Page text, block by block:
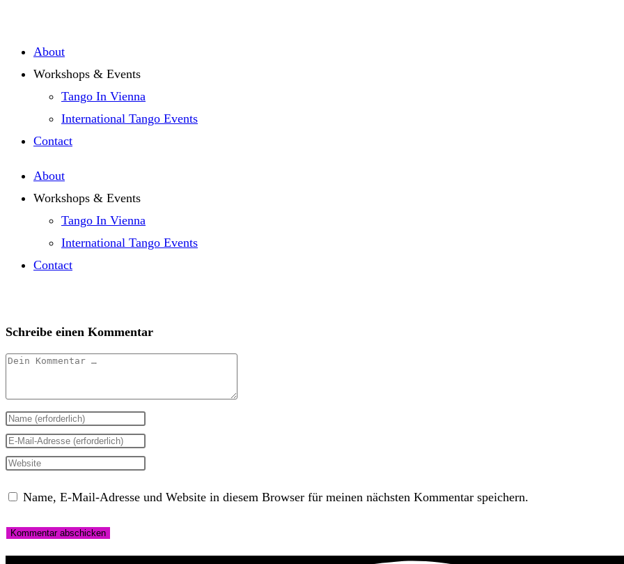
springen
About
Workshops & Events
Tango In Vienna
International Tango Events
Contact
About
Workshops & Events
Tango In Vienna
International Tango Events
Contact
Schreibe einen Kommentar
Kommentar
Gib
deinen
Namen
Benutzernamen
zum
Gib
deine
Adresse
Gib
URL
Name, E-Mail-Adresse und Website in diesem Browser für meinen nächsten Kommentar speichern.